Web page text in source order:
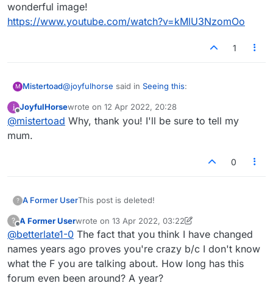
wonderful image!
https://www.youtube.com/watch?v=kMlU3NzomOo
1
M Mistertoad@joyfulhorse said in Seeing this:
Think what you like, mate, I've only the one ID.
Offline
JoyfulHorsewrote on 12 Apr 2022, 20:28
last edited by
@mistertoad Why, thank you! I'll be sure to tell my
mum.
0
? A Former UserThis post is deleted!
?
Offline
A Former Userwrote on 13 Apr 2022, 03:22
last edited by A Former User
@betterlate1-0 The fact that you think I have changed
names years ago proves you're crazy b/c I don't know
what the F you are talking about. How long has this
forum even been around? A year?